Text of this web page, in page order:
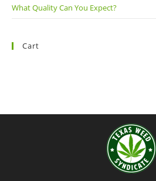
What Quality Can You Expect?
Cart